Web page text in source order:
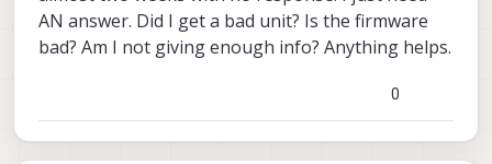
AN answer. Did I get a bad unit? Is the firmware
bad? Am I not giving enough info? Anything helps.
0